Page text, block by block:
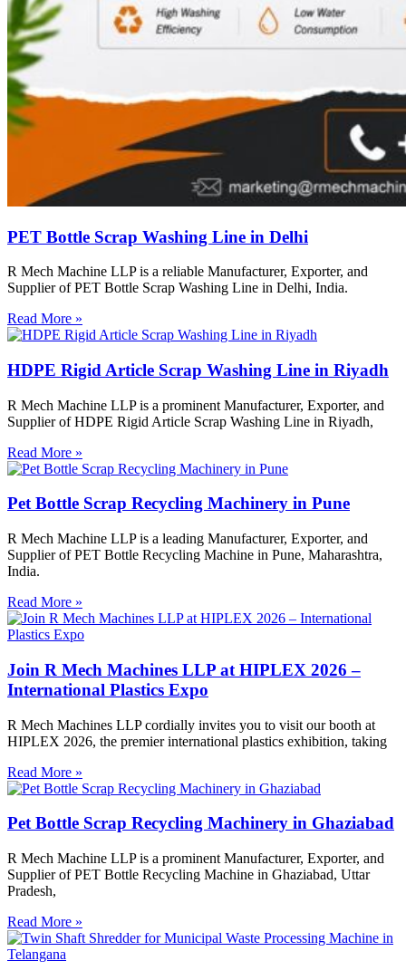
PET Bottle Scrap Washing Line in Delhi
R Mech Machine LLP is a reliable Manufacturer, Exporter, and
Supplier of PET Bottle Scrap Washing Line in Delhi, India.
Read More »
HDPE Rigid Article Scrap Washing Line in Riyadh
R Mech Machine LLP is a prominent Manufacturer, Exporter, and
Supplier of HDPE Rigid Article Scrap Washing Line in Riyadh,
Read More »
Pet Bottle Scrap Recycling Machinery in Pune
R Mech Machine LLP is a leading Manufacturer, Exporter, and
Supplier of PET Bottle Recycling Machine in Pune, Maharashtra,
India.
Read More »
Join R Mech Machines LLP at HIPLEX 2026 –
International Plastics Expo
R Mech Machines LLP cordially invites you to visit our booth at
HIPLEX 2026, the premier international plastics exhibition, taking
Read More »
Pet Bottle Scrap Recycling Machinery in Ghaziabad
R Mech Machine LLP is a prominent Manufacturer, Exporter, and
Supplier of PET Bottle Recycling Machine in Ghaziabad, Uttar
Pradesh,
Read More »